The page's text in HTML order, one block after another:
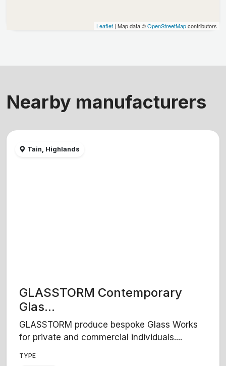
Leaflet | Map data ©OpenStreetMapcontributors
Nearby manufacturers
Tain, Highlands
GLASSTORM Contemporary
Glas...
GLASSTORM produce bespoke Glass Works
for private and commercial individuals....
TYPE